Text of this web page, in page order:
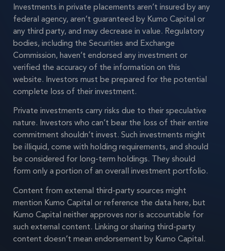
Investments in private placements aren’t insured by any
federal agency, aren’t guaranteed by Kumo Capital or
any third party, and may decrease in value. Regulatory
bodies, including the Securities and Exchange
Commission, haven’t endorsed any investment or
verified the accuracy of the information on this
website. Investors must be prepared for the potential
complete loss of their investment.
Private investments carry risks due to their speculative
nature. Investors who can’t bear the loss of their entire
commitment shouldn’t invest. Such investments might
be illiquid, come with holding requirements, and should
be considered for long-term holdings. They should
form only a portion of an overall investment portfolio.
Content from external third-party sources might
mention Kumo Capital or reference the data here, but
Kumo Capital neither approves nor is accountable for
such external content. Linking or sharing third-party
content doesn’t mean endorsement by Kumo Capital.